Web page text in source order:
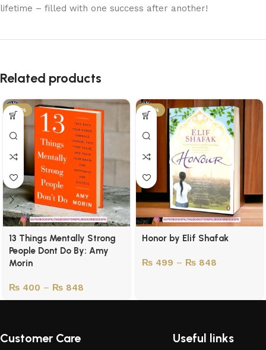
lifetime – filled with one success after another!
Related products
-43%
13 Things Mentally Strong
People Dont Do By: Amy
Morin
₨ 400 – ₨ 848
-50%
Honor by Elif Shafak
₨ 499 – ₨ 848
Customer Care Useful links